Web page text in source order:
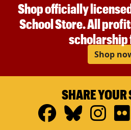
Shop officially
School Store. All
scholarship
Shop
SHARE YOUR
Facebook